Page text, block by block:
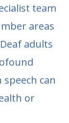
team
areas
adults
can
or